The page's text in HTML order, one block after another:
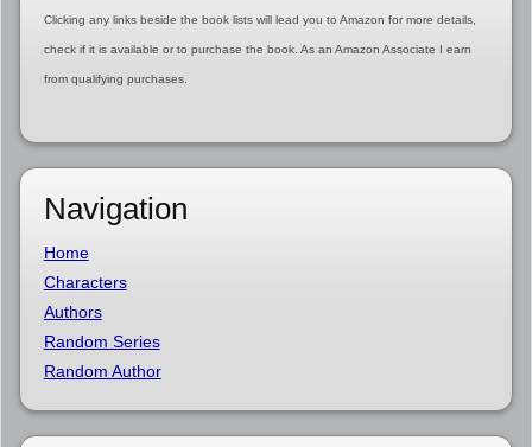
Clicking any links beside the book lists will lead you to Amazon for more details,
check if it is available or to purchase the book. As an Amazon Associate I earn
from qualifying purchases.
Navigation
Home
Characters
Authors
Random Series
Random Author